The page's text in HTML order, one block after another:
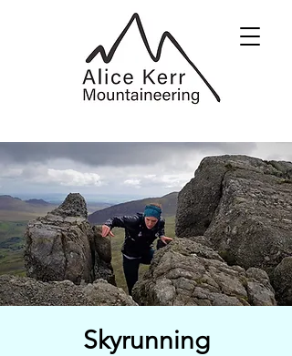
Skyrunning